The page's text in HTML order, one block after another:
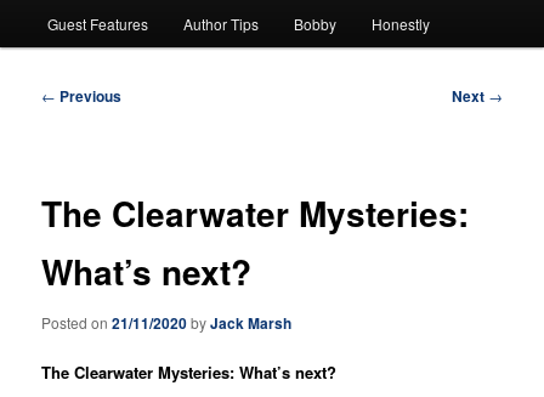
Guest Features Author Tips Bobby Honestly
Post
← Previous Next →
The Clearwater Mysteries:
What’s next?
Posted on21/11/2020byJack Marsh
The Clearwater Mysteries: What’s next?